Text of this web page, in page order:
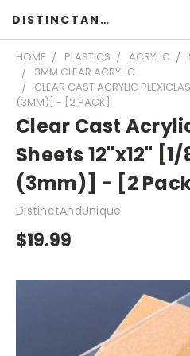
DISTINCTANDUNIQUE
HOME PLASTICS ACRYLIC
3MM CLEAR ACRYLIC
CLEAR CAST ACRYLIC
(3MM)] - [2 PACK]
Clear Cast
Sheets 12"x12"
(3mm)] - [2
DistinctAndUnique
$19.99